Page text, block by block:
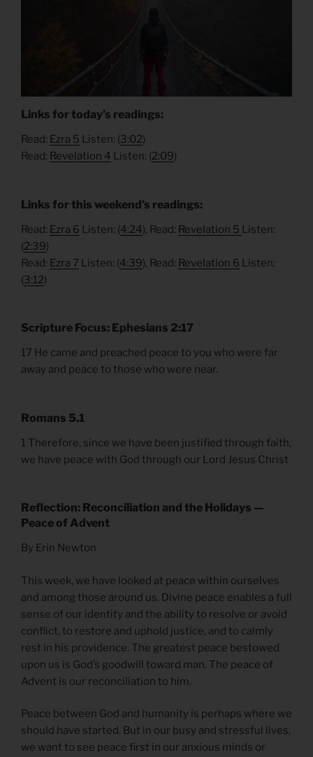
Links for today’s readings:
Read: Ezra 5 Listen: (3:02)
Read: Revelation 4 Listen: (2:09)
Links for this weekend’s readings:
Read: Ezra 6 Listen: (4:24), Read: Revelation 5 Listen:
(2:39)
Read: Ezra 7 Listen: (4:39), Read: Revelation 6 Listen:
(3:12)
Scripture Focus: Ephesians 2:17
17 He came and preached peace to you who were far
away and peace to those who were near.
Romans 5.1
1 Therefore, since we have been justified through faith,
we have peace with God through our Lord Jesus Christ
Reflection: Reconciliation and the Holidays —
Peace of Advent
By Erin Newton
This week, we have looked at peace within ourselves
and among those around us. Divine peace enables a full
sense of our identity and the ability to resolve or avoid
conflict, to restore and uphold justice, and to calmly
rest in his providence. The greatest peace bestowed
upon us is God’s goodwill toward man. The peace of
Advent is our reconciliation to him.
Peace between God and humanity is perhaps where we
should have started. But in our busy and stressful lives,
we want to see peace first in our anxious minds or